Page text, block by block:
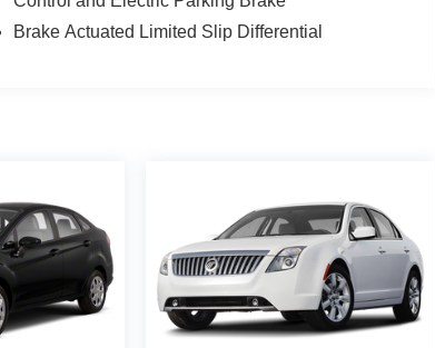
Brake Actuated Limited Slip Differential